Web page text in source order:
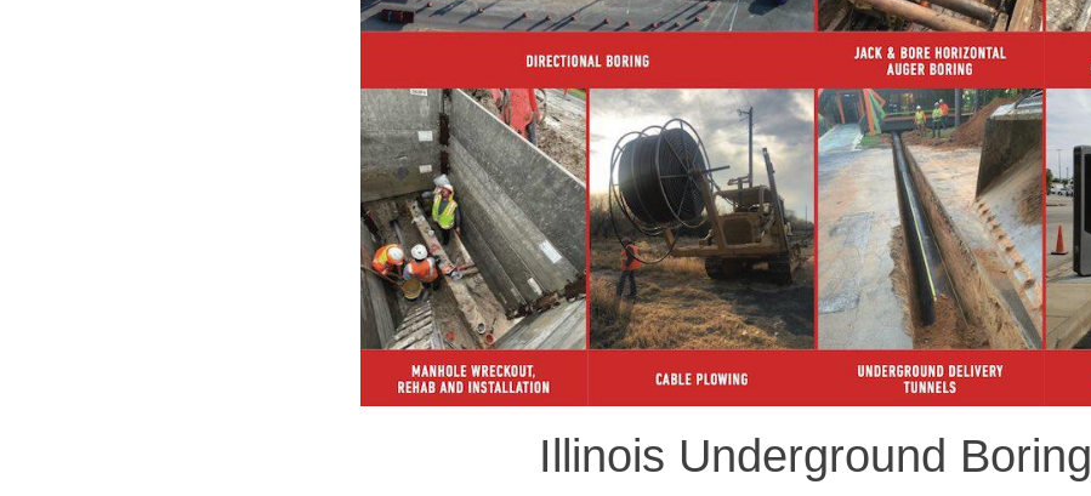
Illinois Underground Boring